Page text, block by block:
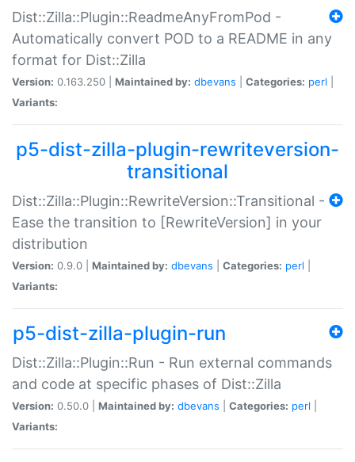
Dist::Zilla::Plugin::ReadmeAnyFromPod -
Automatically convert POD to a README in any
format for Dist::Zilla
Version: 0.163.250 | Maintained by: dbevans Categories: perl
Variants:
p5-dist-zilla-plugin-rewriteversion-
transitional
Dist::Zilla::Plugin::RewriteVersion::Transitional -
Ease the transition to [RewriteVersion] in your
distribution
Version: 0.9.0 | Maintained by: dbevans Categories: perl
Variants:
p5-dist-zilla-plugin-run
Dist::Zilla::Plugin::Run - Run external commands
and code at specific phases of Dist::Zilla
Version: 0.50.0 | Maintained by: dbevans Categories: perl
Variants: